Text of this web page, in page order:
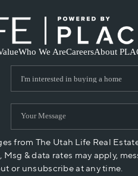
Who We AreCareersAbout
from The Utah Life Real
& data rates may apply,
or unsubscribe at any time.